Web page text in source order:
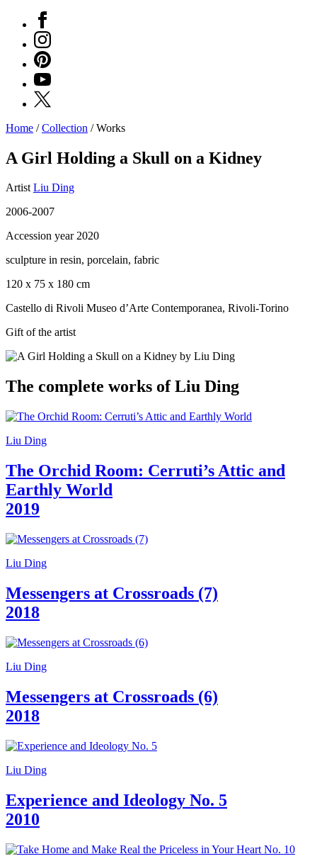
Facebook
Instagram
Pinterest
YouTube
X
Exhibitions
What’s
Museum
IT
Collection
Accessibility
Education
Education
What’s
Education
and
Schools
Families
Tours
Projects
IT
Research
History
Venues
venues
Lunga
Digital
Cosmos
Visit
Tickets
Shop
Who
Are
Media
Your
Events
Amministrazione
trasparente
the
Home /Collection /Works
A Girl Holding a Skull on a Kidney
ArtistLiu Ding
2006-2007
Accession year 2020
sculpture in resin, porcelain, fabric
120 x 75 x 180 cm
Castello di Rivoli Museo d’Arte Contemporanea, Rivoli-Torino
Gift of the artist
The complete works of Liu Ding
Liu Ding
The Orchid Room: Cerruti’s Attic and
Earthly World
2019
Liu Ding
Messengers at Crossroads (7)
2018
Liu Ding
Messengers at Crossroads (6)
2018
Liu Ding
Experience and Ideology No. 5
2010